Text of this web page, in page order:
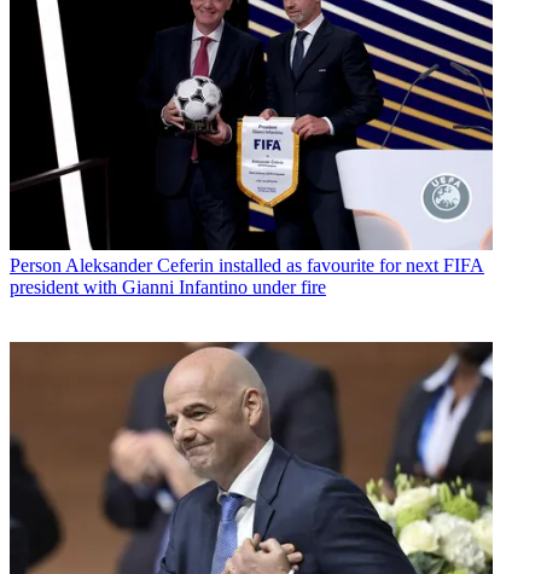
PersonAleksander Ceferin installed as favourite for next FIFA
president with Gianni Infantino under fire